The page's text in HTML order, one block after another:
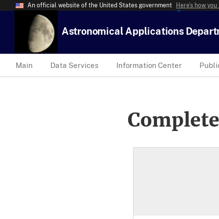
An official website of the United States government Here’s how
Astronomical Applications
Main Data Services Information Center